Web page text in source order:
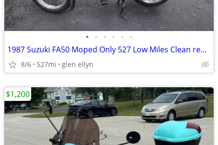
• • • • • •
1987 Suzuki FA50 Moped Only 527 Low Miles Clean registration
8/6 527mi glen ellyn
$1,200